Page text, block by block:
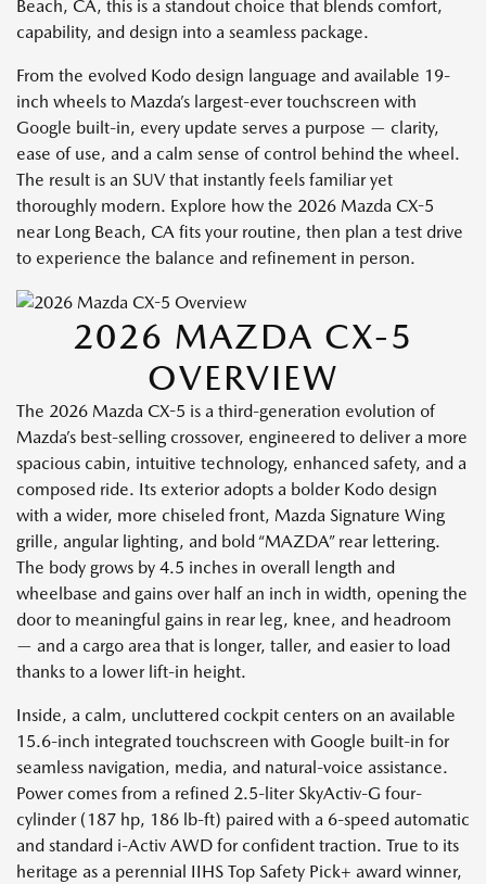
Beach, CA, this is a standout choice that blends comfort,
capability, and design into a seamless package.
From the evolved Kodo design language and available 19-
inch wheels to Mazda’s largest-ever touchscreen with
Google built-in, every update serves a purpose — clarity,
ease of use, and a calm sense of control behind the wheel.
The result is an SUV that instantly feels familiar yet
thoroughly modern. Explore how the 2026 Mazda CX-5
near Long Beach, CA fits your routine, then plan a test drive
to experience the balance and refinement in person.
2026 MAZDA CX-5
OVERVIEW
The 2026 Mazda CX-5 is a third-generation evolution of
Mazda’s best-selling crossover, engineered to deliver a more
spacious cabin, intuitive technology, enhanced safety, and a
composed ride. Its exterior adopts a bolder Kodo design
with a wider, more chiseled front, Mazda Signature Wing
grille, angular lighting, and bold “MAZDA” rear lettering.
The body grows by 4.5 inches in overall length and
wheelbase and gains over half an inch in width, opening the
door to meaningful gains in rear leg, knee, and headroom
— and a cargo area that is longer, taller, and easier to load
thanks to a lower lift-in height.
Inside, a calm, uncluttered cockpit centers on an available
15.6-inch integrated touchscreen with Google built-in for
seamless navigation, media, and natural-voice assistance.
Power comes from a refined 2.5-liter SkyActiv-G four-
cylinder (187 hp, 186 lb-ft) paired with a 6-speed automatic
and standard i-Activ AWD for confident traction. True to its
heritage as a perennial IIHS Top Safety Pick+ award winner,